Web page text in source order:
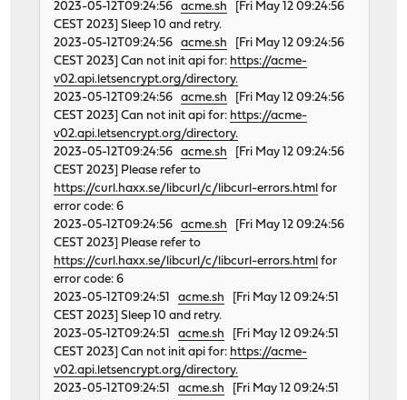
2023-05-12T09:24:56acme.sh [Fri May 12 09:24:56
CEST 2023] Sleep 10 and retry.
2023-05-12T09:24:56acme.sh [Fri May 12 09:24:56
CEST 2023] Can not init api for: https://acme-
v02.api.letsencrypt.org/directory.
2023-05-12T09:24:56acme.sh [Fri May 12 09:24:56
CEST 2023] Can not init api for: https://acme-
v02.api.letsencrypt.org/directory.
2023-05-12T09:24:56acme.sh [Fri May 12 09:24:56
CEST 2023] Please refer to
https://curl.haxx.se/libcurl/c/libcurl-errors.html for
error code: 6
2023-05-12T09:24:56acme.sh [Fri May 12 09:24:56
CEST 2023] Please refer to
https://curl.haxx.se/libcurl/c/libcurl-errors.html for
error code: 6
2023-05-12T09:24:51acme.sh [Fri May 12 09:24:51
CEST 2023] Sleep 10 and retry.
2023-05-12T09:24:51acme.sh [Fri May 12 09:24:51
CEST 2023] Can not init api for: https://acme-
v02.api.letsencrypt.org/directory.
2023-05-12T09:24:51acme.sh [Fri May 12 09:24:51